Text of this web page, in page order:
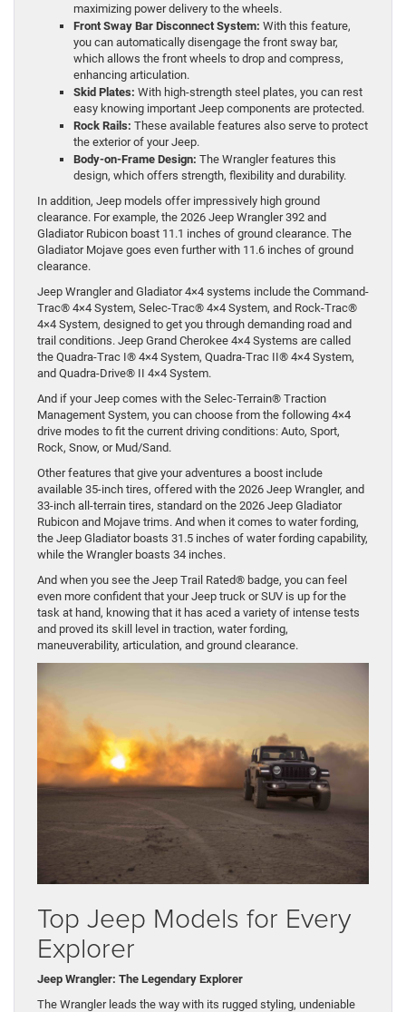
maximizing power delivery to the wheels.
Front Sway Bar Disconnect System: With this feature,
you can automatically disengage the front sway bar,
which allows the front wheels to drop and compress,
enhancing articulation.
Skid Plates: With high-strength steel plates, you can rest
easy knowing important Jeep components are protected.
Rock Rails: These available features also serve to protect
the exterior of your Jeep.
Body-on-Frame Design: The Wrangler features this
design, which offers strength, flexibility and durability.
In addition, Jeep models offer impressively high ground
clearance. For example, the 2026 Jeep Wrangler 392 and
Gladiator Rubicon boast 11.1 inches of ground clearance. The
Gladiator Mojave goes even further with 11.6 inches of ground
clearance.
Jeep Wrangler and Gladiator 4×4 systems include the Command-
Trac® 4×4 System, Selec-Trac® 4×4 System, and Rock-Trac®
4×4 System, designed to get you through demanding road and
trail conditions. Jeep Grand Cherokee 4×4 Systems are called
the Quadra-Trac I® 4×4 System, Quadra-Trac II® 4×4 System,
and Quadra-Drive® II 4×4 System.
And if your Jeep comes with the Selec-Terrain® Traction
Management System, you can choose from the following 4×4
drive modes to fit the current driving conditions: Auto, Sport,
Rock, Snow, or Mud/Sand.
Other features that give your adventures a boost include
available 35-inch tires, offered with the 2026 Jeep Wrangler, and
33-inch all-terrain tires, standard on the 2026 Jeep Gladiator
Rubicon and Mojave trims. And when it comes to water fording,
the Jeep Gladiator boasts 31.5 inches of water fording capability,
while the Wrangler boasts 34 inches.
And when you see the Jeep Trail Rated® badge, you can feel
even more confident that your Jeep truck or SUV is up for the
task at hand, knowing that it has aced a variety of intense tests
and proved its skill level in traction, water fording,
maneuverability, articulation, and ground clearance.
Top Jeep Models for Every
Explorer
Jeep Wrangler: The Legendary Explorer
The Wrangler leads the way with its rugged styling, undeniable